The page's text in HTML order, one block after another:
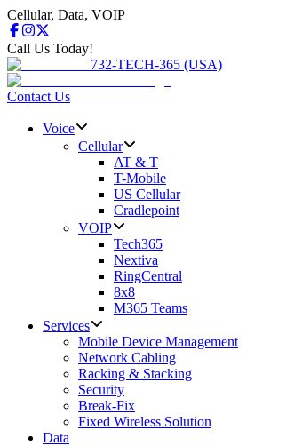
Cellular, Data, VOIP
Call Us Today!
732-TECH-365 (USA)
Contact Us
Voice
Cellular
AT & T
T-Mobile
US Cellular
Cradlepoint
VOIP
Tech365
Nextiva
RingCentral
8x8
M365 Teams
Services
Mobile Device Management
Network Cabling
Racking & Stacking
Security
Break-Fix
Fixed Wireless Solution
Data